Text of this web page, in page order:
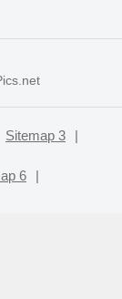
Sitemap 3 |
6 |